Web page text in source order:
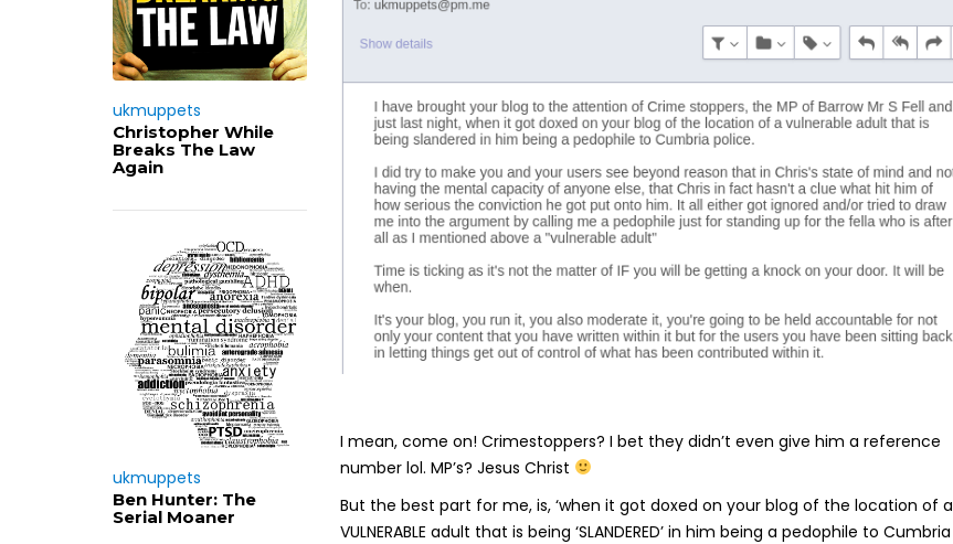
I mean, come on! Crimestoppers? I bet they didn’t even give him a reference
number lol. MP’s? Jesus Christ
But the best part for me, is, ‘when it got doxed on your blog of the location of a
VULNERABLE adult that is being ‘SLANDERED’ in him being a pedophile to Cumbria
ukmuppets
Christopher While
Breaks The Law
Again
ukmuppets
Ben Hunter: The
Serial Moaner